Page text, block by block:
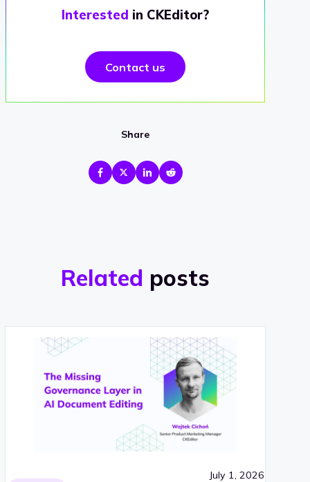
Interested in CKEditor?
Contact us
Share
Related posts
July 1, 2026